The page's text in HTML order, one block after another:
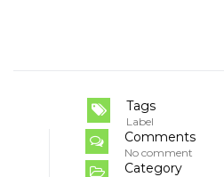
Tags
Label
Comments
No comment
Category